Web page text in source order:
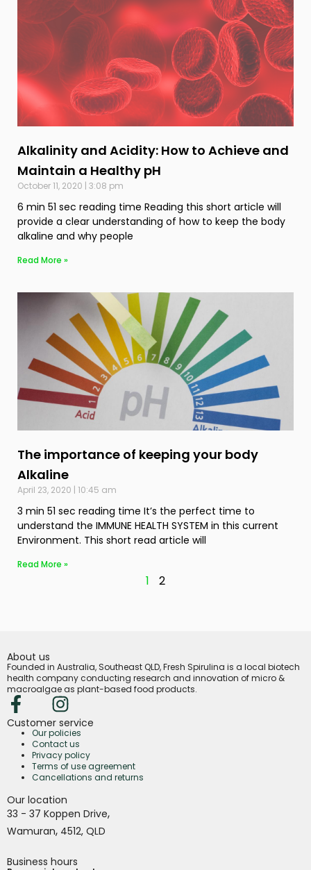
Alkalinity and Acidity: How to Achieve and
Maintain a Healthy pH
October 11, 2020 3:08 pm
6 min 51 sec reading time Reading this short article will
provide a clear understanding of how to keep the body
alkaline and why people
Read More »
The importance of keeping your body
Alkaline
April 23, 2020 10:45 am
3 min 51 sec reading time It’s the perfect time to
understand the IMMUNE HEALTH SYSTEM in this current
Environment. This short read article will
Read More »
1 2
About us
Founded in Australia, Southeast QLD, Fresh Spirulina is a local biotech
health company conducting research and innovation of micro &
macroalgae as plant-based food products.
Customer service
Our policies
Contact us
Privacy policy
Terms of use agreement
Cancellations and returns
Our location
33 - 37 Koppen Drive,
Wamuran, 4512, QLD
Business hours